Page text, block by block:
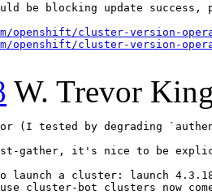
be blocking update
cluster-version-
cluster-version-
W. Trevor
(I tested by degrading
gather, it's nice to be
launch a cluster: launch
cluster-bot clusters now